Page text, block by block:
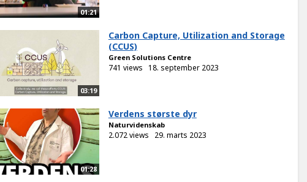
01:21
03:19
Carbon Capture, Utilization and Storage
(CCUS)
Green Solutions Centre
741 views 18. september 2023
01:28
Verdens største dyr
Naturvidenskab
2.072 views 29. marts 2023